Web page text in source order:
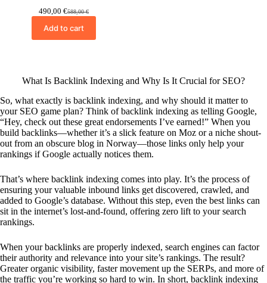
588,00€
Original
price
was:
490,00 €
Current
price
is:
Add to cart
What Is Backlink Indexing and Why Is It Crucial for SEO?
So, what exactly is backlink indexing, and why should it matter to
your SEO game plan? Think of backlink indexing as telling Google,
“Hey, check out these great endorsements I’ve earned!” When you
build backlinks—whether it’s a slick feature on Moz or a niche shout-
out from an obscure blog in Norway—those links only help your
rankings if Google actually notices them.
That’s where backlink indexing comes into play. It’s the process of
ensuring your valuable inbound links get discovered, crawled, and
added to Google’s database. Without this step, even the best links can
sit in the internet’s lost-and-found, offering zero lift to your search
rankings.
When your backlinks are properly indexed, search engines can factor
their authority and relevance into your site’s rankings. The result?
Greater organic visibility, faster movement up the SERPs, and more of
the traffic you’re working so hard to win. In short, backlink indexing